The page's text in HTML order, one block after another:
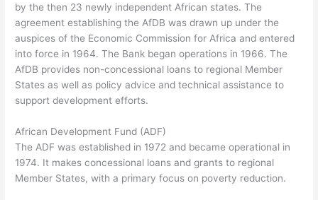
by the then 23 newly independent African states. The
agreement establishing the AfDB was drawn up under the
auspices of the Economic Commission for Africa and entered
into force in 1964. The Bank began operations in 1966. The
AfDB provides non-concessional loans to regional Member
States as well as policy advice and technical assistance to
support development efforts.
African Development Fund (ADF)
The ADF was established in 1972 and became operational in
1974. It makes concessional loans and grants to regional
Member States, with a primary focus on poverty reduction.